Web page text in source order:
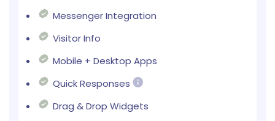
Messenger Integration
Visitor Info
Mobile + Desktop Apps
Quick Responses
Drag & Drop Widgets